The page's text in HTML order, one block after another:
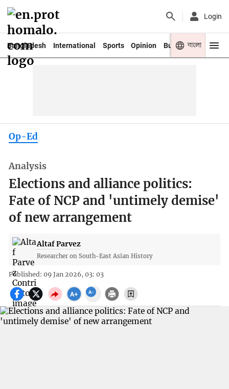
Login
Bangladesh International Sports Opinion Business Youth
বাংলা
Op-Ed
Analysis
Elections and alliance politics:
Fate of NCP and 'untimely demise'
of new arrangement
Altaf Parvez
Researcher on South-East Asian History
Published: 09 Jan 2026, 03: 03